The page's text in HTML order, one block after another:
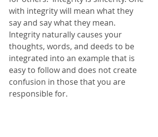
with integrity will mean what they
say and say what they mean.
Integrity naturally causes your
thoughts, words, and deeds to be
integrated into an example that is
easy to follow and does not create
confusion in those that you are
responsible for.